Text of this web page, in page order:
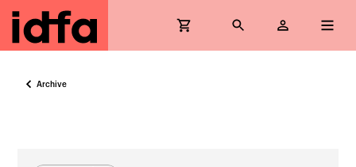
Archive